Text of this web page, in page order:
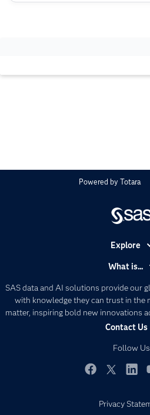
Powered byTotara
SAS data and AI solutions provide our
with knowledge they can trust in the
matter, inspiring bold new innovations
Contact Us
Follow Us
Explore
Company
Data
Developers
What is...
Artificial
Data
Data
Generative AI
Responsible
Privacy